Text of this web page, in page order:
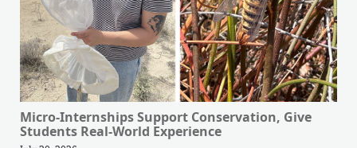
Micro-Internships Support Conservation, Give
Students Real-World Experience